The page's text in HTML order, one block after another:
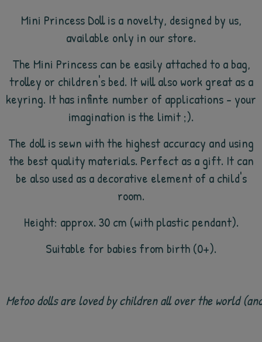
Mini PrincessDoll is a novelty, designed by us,
available only in our store.
The Mini Princess can be easily attached to a bag,
trolley or children's bed. It will also work great as a
keyring. It has infinte number of applications - your
imagination is the limit ;).
The doll is sewn with the highest accuracy and using
the best quality materials. Perfect as a gift. It can
be also used as a decorative element of a child's
room.
Height: approx. 30 cm (with plastic pendant).
Suitable for babies from birth (0+).
Metoo dolls are loved by children all over the world